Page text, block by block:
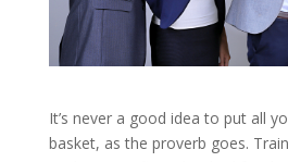
It’s never a good idea to put all
basket, as the proverb goes.